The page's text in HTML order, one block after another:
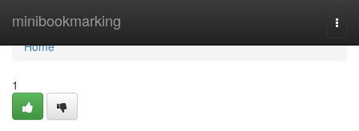
minibookmarking
Home
Home
1